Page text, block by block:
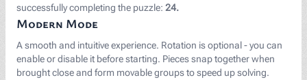
successfully completing the puzzle: 24.
Modern Mode
A smooth and intuitive experience. Rotation is optional - you can
enable or disable it before starting. Pieces snap together when
brought close and form movable groups to speed up solving.